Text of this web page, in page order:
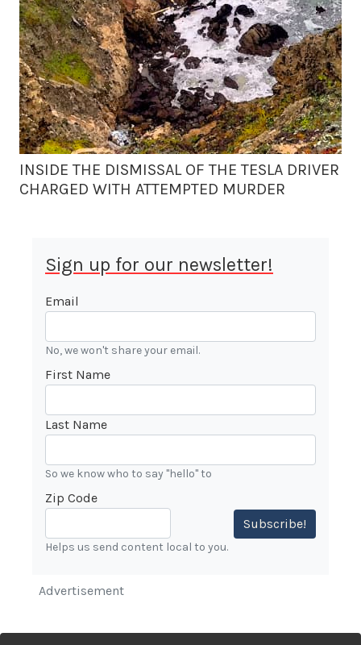
INSIDE THE DISMISSAL OF THE TESLA DRIVER
CHARGED WITH ATTEMPTED MURDER
Sign up for our newsletter!
Email
No, we won't share your email.
First Name
Last Name
So we know who to say "hello" to
Zip Code
Subscribe!
Helps us send content local to you.
Advertisement